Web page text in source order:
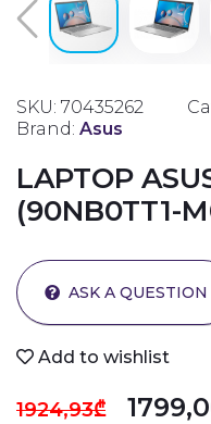
SKU: 70435262
Brand: Asus
LAPTOP
(90NB0TT1-
ASK A QUESTION
Add to wishlist
1924,93₾